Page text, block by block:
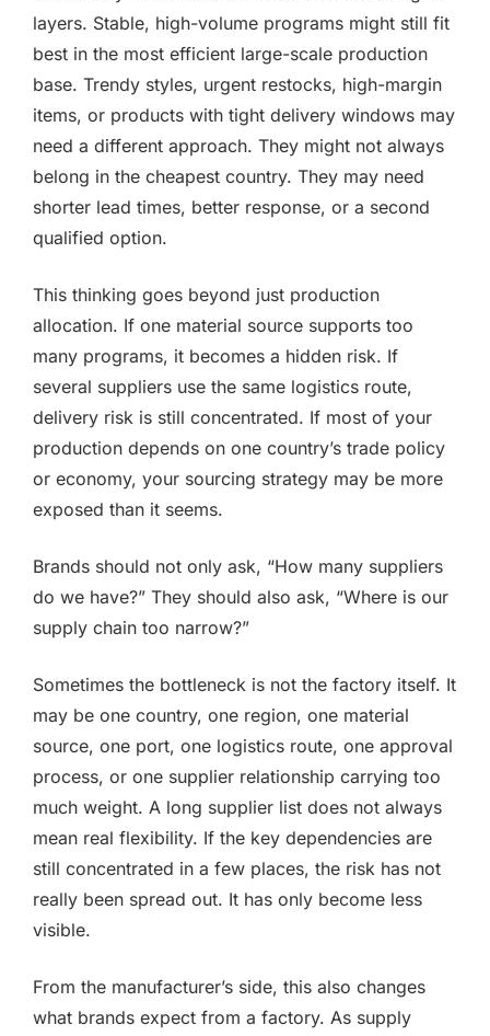
layers. Stable, high-volume programs might still fit
best in the most efficient large-scale production
base. Trendy styles, urgent restocks, high-margin
items, or products with tight delivery windows may
need a different approach. They might not always
belong in the cheapest country. They may need
shorter lead times, better response, or a second
qualified option.
This thinking goes beyond just production
allocation. If one material source supports too
many programs, it becomes a hidden risk. If
several suppliers use the same logistics route,
delivery risk is still concentrated. If most of your
production depends on one country’s trade policy
or economy, your sourcing strategy may be more
exposed than it seems.
Brands should not only ask, “How many suppliers
do we have?” They should also ask, “Where is our
supply chain too narrow?”
Sometimes the bottleneck is not the factory itself. It
may be one country, one region, one material
source, one port, one logistics route, one approval
process, or one supplier relationship carrying too
much weight. A long supplier list does not always
mean real flexibility. If the key dependencies are
still concentrated in a few places, the risk has not
really been spread out. It has only become less
visible.
From the manufacturer’s side, this also changes
what brands expect from a factory. As supply